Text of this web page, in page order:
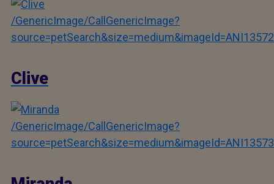
/GenericImage/CallGenericImage?
source=petSearch&size=medium&imageId=ANI13572
Clive
/GenericImage/CallGenericImage?
source=petSearch&size=medium&imageId=ANI13573